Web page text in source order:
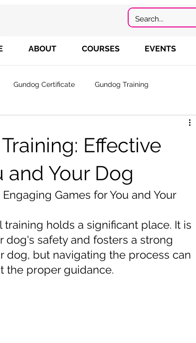
ABOUT COURSES EVENTS
Gundog Certificate Gundog Training
Effective
and Your Dog
Games for You and Your
holds a significant place. It is
dog's safety and fosters a strong
dog, but navigating the process can
the proper guidance.